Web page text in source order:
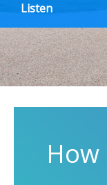
Listen
How